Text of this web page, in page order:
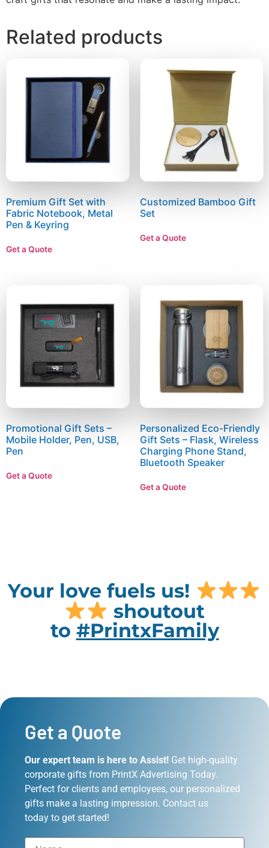
Related products
Premium Gift Set with
Fabric Notebook, Metal
Pen & Keyring
Get a Quote
Customized Bamboo Gift
Set
Get a Quote
Promotional Gift Sets –
Mobile Holder, Pen, USB,
Pen
Get a Quote
Personalized Eco-Friendly
Gift Sets – Flask, Wireless
Charging Phone Stand,
Bluetooth Speaker
Get a Quote
Your love fuels us!
shoutout
to #PrintxFamily
Get a Quote
Our expert team is here to Assist! Get high-quality
corporate gifts from PrintX Advertising Today.
Perfect for clients and employees, our personalized
gifts make a lasting impression. Contact us
today to get started!